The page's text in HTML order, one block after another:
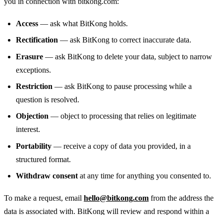
Access — ask what BitKong holds.
Rectification — ask BitKong to correct inaccurate data.
Erasure — ask BitKong to delete your data, subject to narrow
exceptions.
Restriction — ask BitKong to pause processing while a
question is resolved.
Objection — object to processing that relies on legitimate
interest.
Portability — receive a copy of data you provided, in a
structured format.
Withdraw consent at any time for anything you consented to.
To make a request, email hello@bitkong.com from the address the
data is associated with. BitKong will review and respond within a